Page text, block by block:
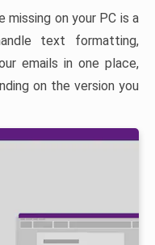
missing on your PC is a
text formatting,
emails in one place,
on the version you